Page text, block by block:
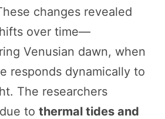
changes revealed
over time—
Venusian dawn, when
responds dynamically to
The researchers
to thermal tides and